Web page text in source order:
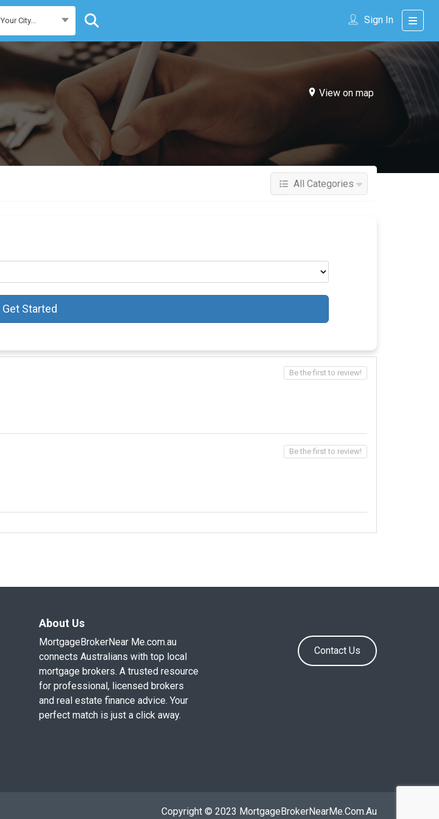
Your City... Sign In
View on map
All Categories
Get Started
Be the first to review!
Be the first to review!
About Us
MortgageBrokerNear Me.com.au
connects Australians with top local
mortgage brokers. A trusted resource
for professional, licensed brokers
and real estate finance advice. Your
perfect match is just a click away.
Contact Us
Copyright © 2023 MortgageBrokerNearMe.Com.Au